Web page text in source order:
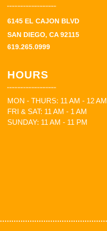
6145 EL CAJON BLVD
SAN DIEGO, CA 92115
619.265.0999
HOURS
MON - THURS: 11 AM - 12 AM
FRI & SAT: 11 AM - 1 AM
SUNDAY: 11 AM - 11 PM